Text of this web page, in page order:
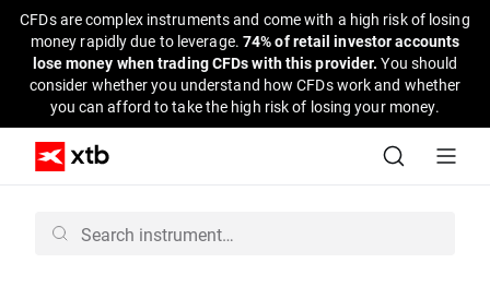
CFDs are complex instruments and come with a high risk of losing
money rapidly due to leverage. 74% of retail investor accounts
lose money when trading CFDs with this provider.You should
consider whether you understand how CFDs work and whether
you can afford to take the high risk of losing your money.